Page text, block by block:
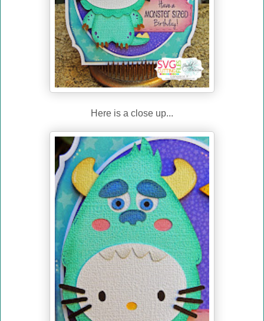
Here is a close up...